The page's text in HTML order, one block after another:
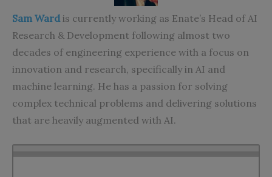
Sam Wardis currently working as Enate’s Head of AI
Research & Development following almost two
decades of engineering experience with a focus on
innovation and research, specifically in AI and
machine learning. He has a passion for solving
complex technical problems and delivering solutions
that are heavily augmented with AI.